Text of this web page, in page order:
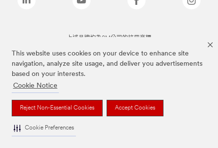
This website uses cookies on your device to enhance site
navigation, analyze site usage, and deliver you advertisements
based on your interests.
Cookie Notice
Reject Non-Essential Cookies Accept Cookies
Cookie Preferences
上述品牌均為3M公司的註冊商標